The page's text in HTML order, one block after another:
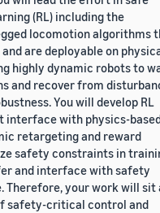
(RL) including the
locomotion algorithms
are deployable on
highly dynamic robots to
and recover from
You will develop RL
with physics-
retargeting and reward
safety constraints in
and interface with safety
your work will sit
safety-critical control and